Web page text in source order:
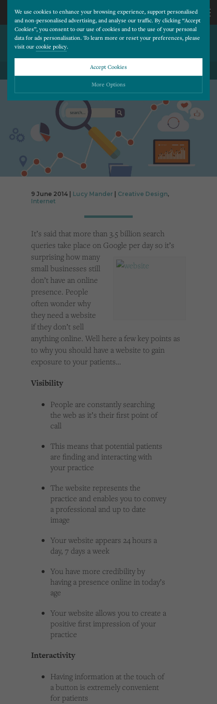
We use cookies to enhance your browsing experience, support personalised
and non-personalised advertising, and analyse our traffic. By clicking “Accept
Cookies”, you consent to our use of cookies and to the use of your personal
data for ads personalisation. To learn more or reset your preferences, please
visit our cookie policy.
Accept Cookies
More Options
Please choose which cookies you would like to turn “on” or “off”:
Necessary
Essential cookies allow our website to run smoothly. They enable fundamental features
such as navigation, secure information storage, and privacy protection.
Cookies used to remember visitor information, such as language preference and time zone,
while also providing enhanced functionality.
Cookies that help us understand how users navigate our website, and identify technical
issues by collecting anonymous data.
Advertising
CALL
US
677
BENEFITS OF HAVING A
BACK TO ALL BLOG POSTS
9 June 2014 | Lucy Mander Creative Design,
Internet
It’s said that more than 3.5 billion search
queries take place on Google per day so it’s
surprising how many
small businesses still
don’t have an online
presence. People
often wonder why
they need a website
if they don’t sell
anything online. Well here a few key points as
to why you should have a website to gain
exposure to your patients…
Visibility
People are constantly searching
the web as it’s their first point of
call
This means that potential patients
are finding and interacting with
your practice
The website represents the
practice and enables you to convey
a professional and up to date
image
Your website appears 24 hours a
day, 7 days a week
You have more credibility by
having a presence online in today’s
age
Your website allows you to create a
positive first impression of your
practice
Interactivity
Having information at the touch of
a button is extremely convenient
for patients